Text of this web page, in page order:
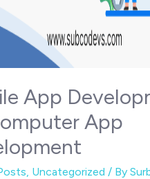
App
App
, Uncategorized / By